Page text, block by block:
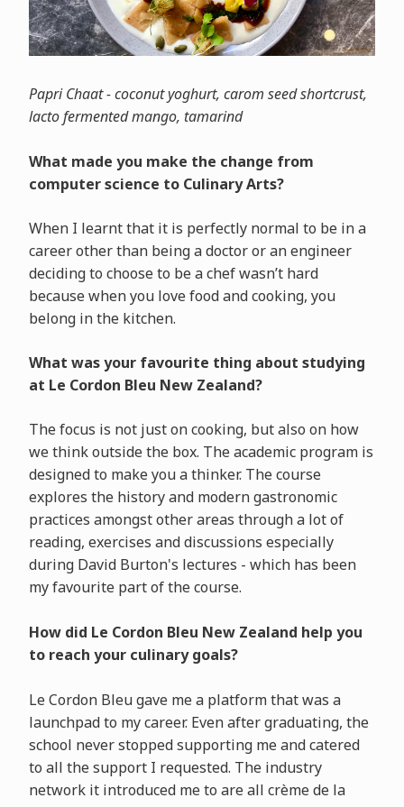
Papri Chaat - coconut yoghurt, carom seed shortcrust,
lacto fermented mango, tamarind
What made you make the change from
computer science to Culinary Arts?
When I learnt that it is perfectly normal to be in a
career other than being a doctor or an engineer
deciding to choose to be a chef wasn’t hard
because when you love food and cooking, you
belong in the kitchen.
What was your favourite thing about studying
at Le Cordon Bleu New Zealand?
The focus is not just on cooking, but also on how
we think outside the box. The academic program is
designed to make you a thinker. The course
explores the history and modern gastronomic
practices amongst other areas through a lot of
reading, exercises and discussions especially
during David Burton's lectures - which has been
my favourite part of the course.
How did Le Cordon Bleu New Zealand help you
to reach your culinary goals?
Le Cordon Bleu gave me a platform that was a
launchpad to my career. Even after graduating, the
school never stopped supporting me and catered
to all the support I requested. The industry
network it introduced me to are all crème de la